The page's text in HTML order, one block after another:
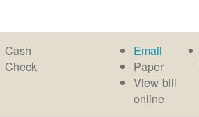
Cash
Check
Email
Paper
View bill
online